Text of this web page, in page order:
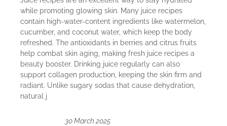
while promoting glowing skin. Many juice recipes
contain high-water-content ingredients like watermelon,
cucumber, and coconut water, which keep the body
refreshed. The antioxidants in berries and citrus fruits
help combat skin aging, making fresh juice recipes a
beauty booster. Drinking juice regularly can also
support collagen production, keeping the skin firm and
radiant. Unlike sugary sodas that cause dehydration,
natural j
30 March 2025